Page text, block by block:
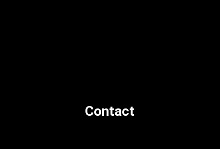
Contact